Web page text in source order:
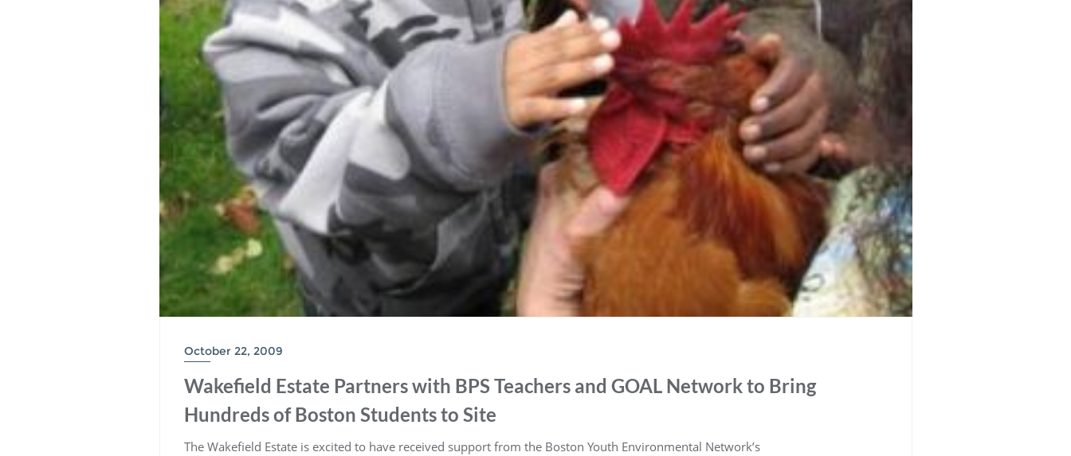
October 22, 2009
Wakefield Estate Partners with BPS Teachers and GOAL Network to Bring
Hundreds of Boston Students to Site
The Wakefield Estate is excited to have received support from the Boston Youth Environmental Network’s